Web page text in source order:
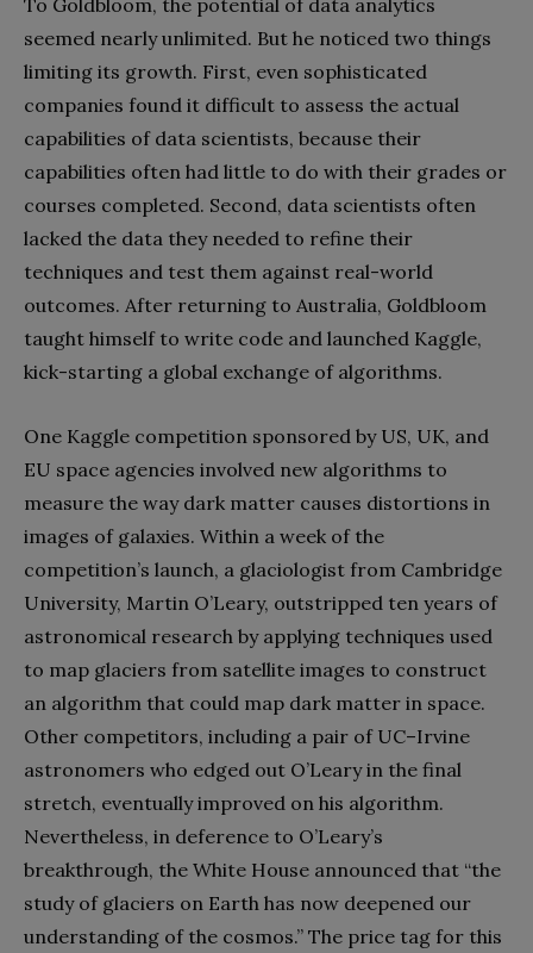
seemed nearly unlimited. But he noticed two things
limiting its growth. First, even sophisticated
companies found it difficult to assess the actual
capabilities of data scientists, because their
capabilities often had little to do with their grades or
courses completed. Second, data scientists often
lacked the data they needed to refine their
techniques and test them against real-world
outcomes. After returning to Australia, Goldbloom
taught himself to write code and launched Kaggle,
kick-starting a global exchange of algorithms.
One Kaggle competition sponsored by US, UK, and
EU space agencies involved new algorithms to
measure the way dark matter causes distortions in
images of galaxies. Within a week of the
competition’s launch, a glaciologist from Cambridge
University, Martin O’Leary, outstripped ten years of
astronomical research by applying techniques used
to map glaciers from satellite images to construct
an algorithm that could map dark matter in space.
Other competitors, including a pair of UC–Irvine
astronomers who edged out O’Leary in the final
stretch, eventually improved on his algorithm.
Nevertheless, in deference to O’Leary’s
breakthrough, the White House announced that “the
study of glaciers on Earth has now deepened our
understanding of the cosmos.” The price tag for this